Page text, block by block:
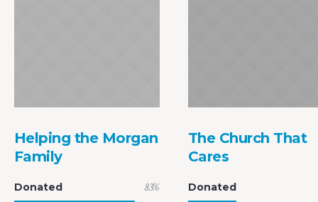
Helping the Morgan
Family
83%
Donated
The Church That
Cares
Donated